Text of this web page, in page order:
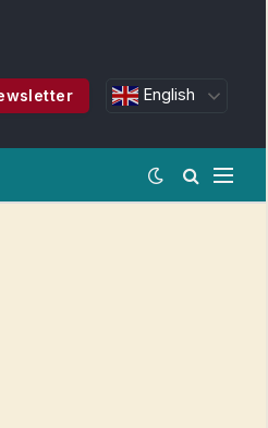
English